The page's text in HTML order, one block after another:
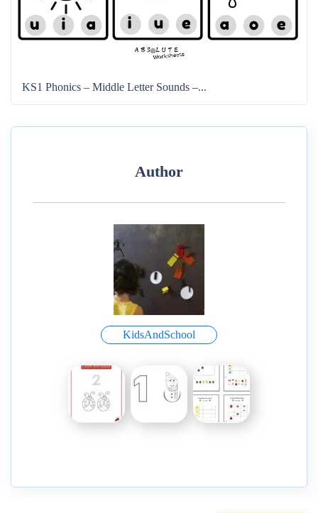
KS1 Phonics – Middle Letter Sounds –...
Author
KidsAndSchool